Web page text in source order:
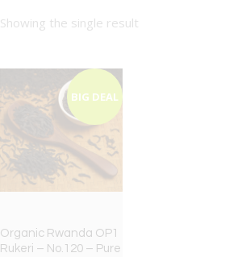
Showing the single result
BIG DEAL
Organic Rwanda OP1
Rukeri – No.120 – Pure